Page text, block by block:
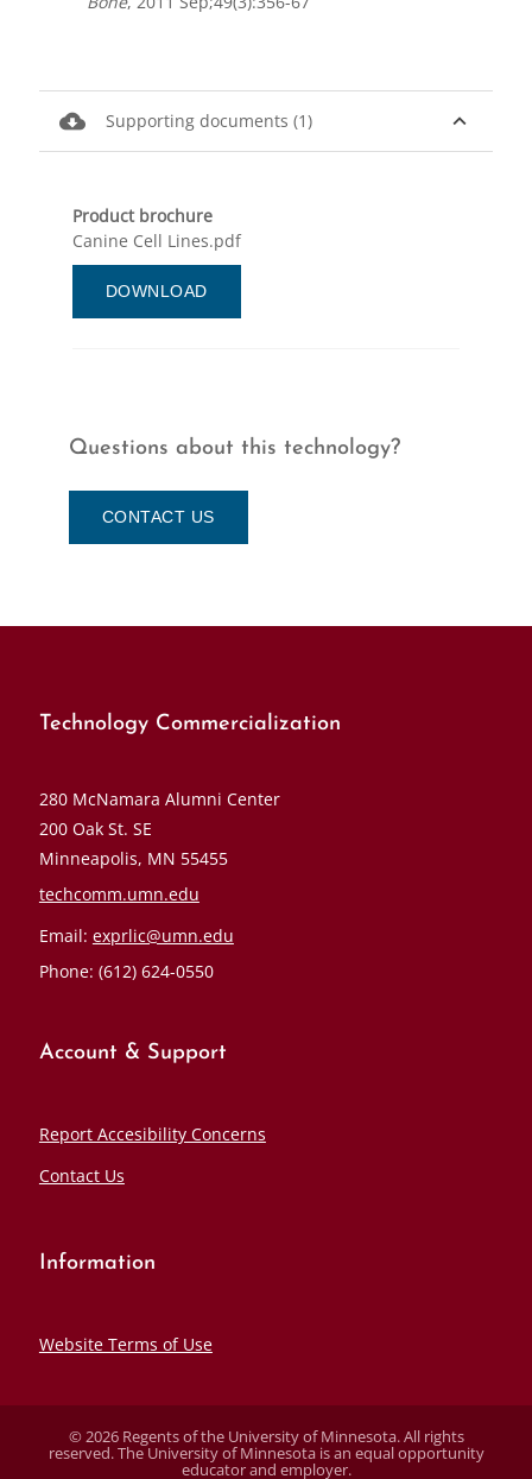
expand_less
cloud_download Supporting documents (1)
Product brochure
Canine Cell Lines.pdf
DOWNLOAD
Questions about this technology?
CONTACT US
Technology Commercialization
280 McNamara Alumni Center
200 Oak St. SE
Minneapolis, MN 55455
techcomm.umn.edu
Email: exprlic@umn.edu
Phone: (612) 624-0550
Account & Support
Report Accesibility Concerns
Contact Us
Information
Website Terms of Use
© 2026 Regents of the University of Minnesota. All rights
reserved. The University of Minnesota is an equal opportunity
educator and employer.